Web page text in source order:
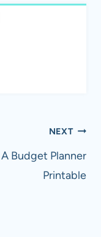
NEXT
A Budget Planner
Printable